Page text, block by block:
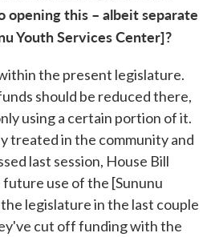
opening this – albeit separate
Youth Services Center]?
the present legislature.
should be reduced there,
using a certain portion of it.
treated in the community and
last session, House Bill
future use of the [Sununu
legislature in the last couple
cut off funding with the